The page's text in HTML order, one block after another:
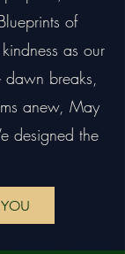
of
as our
breaks,
anew, May
designed the